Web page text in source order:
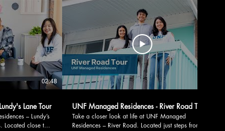
02:48
Lane Tour
– Lundy’s
Located close to
UNF Managed Residences - River Road Tour
Take a closer look at life at UNF Managed
Residences – River Road. Located just steps from